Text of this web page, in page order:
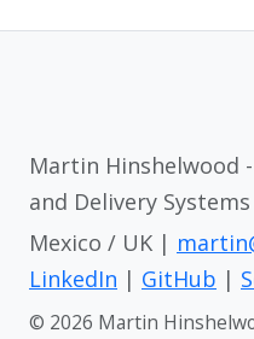
Martin Hinshelwood
and Delivery
Mexico / UK |
LinkedIn | GitHub |
© 2026 Martin